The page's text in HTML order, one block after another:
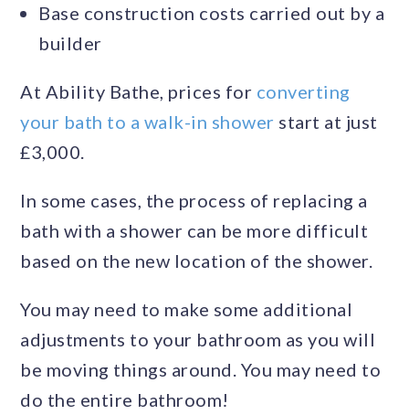
Base construction costs carried out by a
builder
At Ability Bathe, prices for converting
your bath to a walk-in shower start at just
£3,000.
In some cases, the process of replacing a
bath with a shower can be more difficult
based on the new location of the shower.
You may need to make some additional
adjustments to your bathroom as you will
be moving things around. You may need to
do the entire bathroom!